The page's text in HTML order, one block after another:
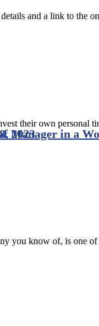
and a link to the
their own personal
you know of, is one
Manager in a
2023